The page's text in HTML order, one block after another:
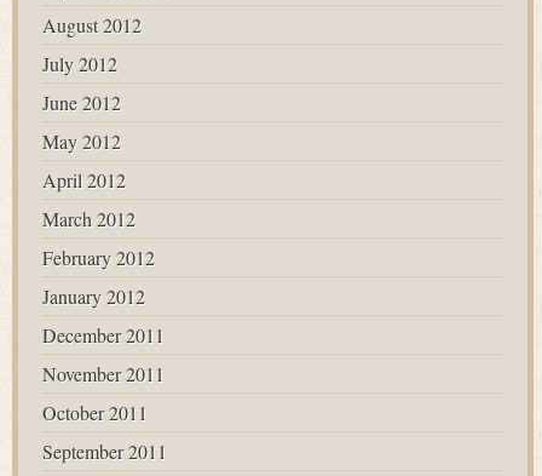
August 2012
July 2012
June 2012
May 2012
April 2012
March 2012
February 2012
January 2012
December 2011
November 2011
October 2011
September 2011